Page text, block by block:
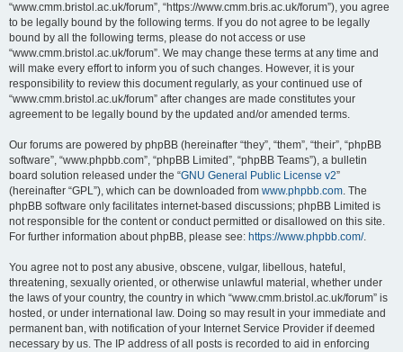
“www.cmm.bristol.ac.uk/forum”, “https://www.cmm.bris.ac.uk/forum”), you agree
to be legally bound by the following terms. If you do not agree to be legally
bound by all the following terms, please do not access or use
“www.cmm.bristol.ac.uk/forum”. We may change these terms at any time and
will make every effort to inform you of such changes. However, it is your
responsibility to review this document regularly, as your continued use of
“www.cmm.bristol.ac.uk/forum” after changes are made constitutes your
agreement to be legally bound by the updated and/or amended terms.
Our forums are powered by phpBB (hereinafter “they”, “them”, “their”, “phpBB
software”, “www.phpbb.com”, “phpBB Limited”, “phpBB Teams”), a bulletin
board solution released under the “GNU General Public License v2”
(hereinafter “GPL”), which can be downloaded from www.phpbb.com. The
phpBB software only facilitates internet-based discussions; phpBB Limited is
not responsible for the content or conduct permitted or disallowed on this site.
For further information about phpBB, please see: https://www.phpbb.com/.
You agree not to post any abusive, obscene, vulgar, libellous, hateful,
threatening, sexually oriented, or otherwise unlawful material, whether under
the laws of your country, the country in which “www.cmm.bristol.ac.uk/forum” is
hosted, or under international law. Doing so may result in your immediate and
permanent ban, with notification of your Internet Service Provider if deemed
necessary by us. The IP address of all posts is recorded to aid in enforcing